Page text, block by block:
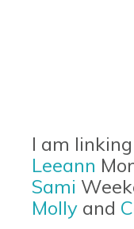
I am
Leeann
Sami
Molly and